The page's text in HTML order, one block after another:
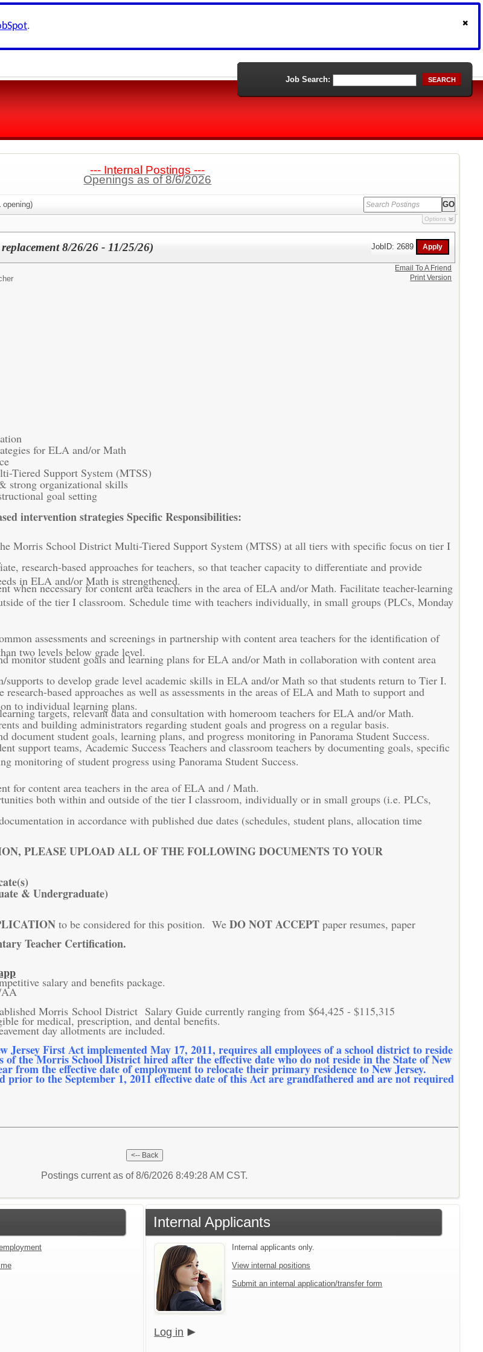
.
Job Search: SEARCH
--- Internal Postings ---
Openings as of 8/6/2026
opening)
Options
8/26/26 - 11/25/26) JobID: 2689
for ELA and/or Math
Tiered Support System (MTSS)
strong organizational skills
goal setting
intervention strategies Specific Responsibilities:
Morris School District Multi-Tiered Support System (MTSS) at all tiers with specific focus on tier I
research-based approaches for teachers, so that teacher capacity to differentiate and provide
in ELA and/or Math is strengthened.
when necessary for content area teachers in the area of ELA and/or Math. Facilitate teacher-learning
of the tier I classroom. Schedule time with teachers individually, in small groups (PLCs, Monday
assessments and screenings in partnership with content area teachers for the identification of
two levels below grade level.
monitor student goals and learning plans for ELA and/or Math in collaboration with content area
to develop grade level academic skills in ELA and/or Math so that students return to Tier I.
based approaches as well as assessments in the areas of ELA and Math to support and
to individual learning plans.
targets, relevant data and consultation with homeroom teachers for ELA and/or Math.
and building administrators regarding student goals and progress on a regular basis.
document student goals, learning plans, and progress monitoring in Panorama Student Success.
support teams, Academic Success Teachers and classroom teachers by documenting goals, specific
monitoring of student progress using Panorama Student Success.
for content area teachers in the area of ELA and / Math.
both within and outside of the tier I classroom, individually or in small groups (i.e. PLCs,
in accordance with published due dates (schedules, student plans, allocation time
PLEASE UPLOAD ALL OF THE FOLLOWING DOCUMENTS TO YOUR
& Undergraduate)
to be considered for this position. We DO NOT ACCEPT paper resumes, paper
Teacher Certification.
salary and benefits package.
AA
Morris School District Salary Guide currently ranging from $64,425 - $115,315
for medical, prescription, and dental benefits.
day allotments are included.
Jersey First Act implemented May 17, 2011, requires all employees of a school district to reside
of the Morris School District hired after the effective date who do not reside in the State of New
from the effective date of employment to relocate their primary residence to New Jersey.
prior to the September 1, 2011 effective date of this Act are grandfathered and are not required
Email To A Friend
Print Version
Postings current as of 8/6/2026 8:49:28 AM CST.
Internal Applicants
Internal applicants only.
View internal positions
Submit an internal application/transfer form
Log in